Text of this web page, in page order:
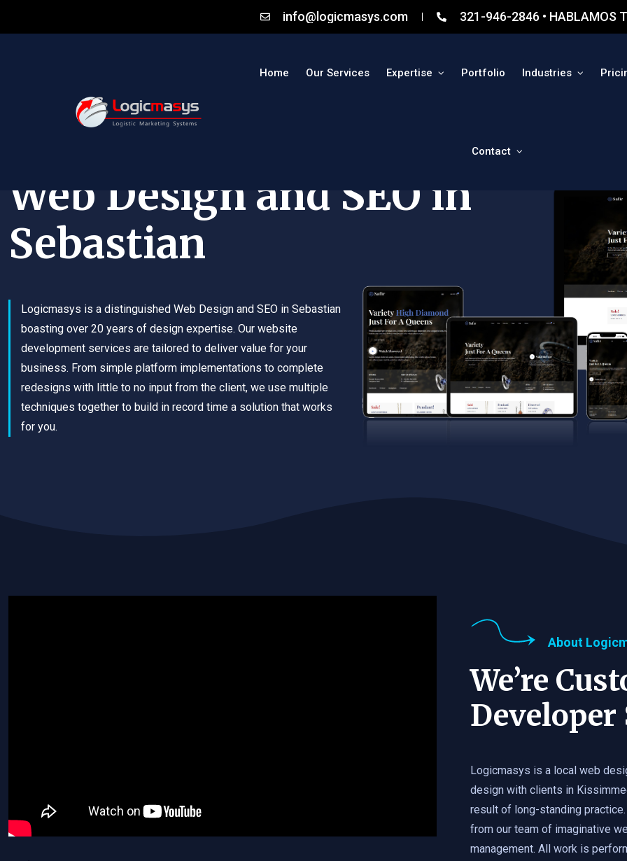
info@logicmasys.com 321-946-2846 • HABLAMOS
Home Our Services Expertise Portfolio Industries
Contact
Web Design and SEO in
Sebastian
Logicmasys is a distinguished Web Design and SEO in Sebastian
boasting over 20 years of design expertise. Our website
development services are tailored to deliver value for your
business. From simple platform implementations to complete
redesigns with little to no input from the client, we use multiple
techniques together to build in record time a solution that works
for you.
About
We’re
Developer
Logicmasys is a local web
design with clients in
result of long-standing
from our team of imaginative
management. All work is